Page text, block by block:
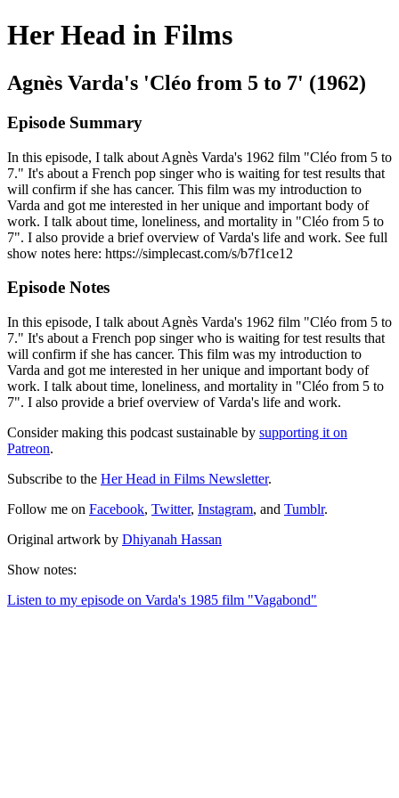
Her Head in Films
Agnès Varda's 'Cléo from 5 to 7' (1962)
Episode Summary
In this episode, I talk about Agnès Varda's 1962 film "Cléo from 5 to
7." It's about a French pop singer who is waiting for test results that
will confirm if she has cancer. This film was my introduction to
Varda and got me interested in her unique and important body of
work. I talk about time, loneliness, and mortality in "Cléo from 5 to
7". I also provide a brief overview of Varda's life and work. See full
show notes here: https://simplecast.com/s/b7f1ce12
Episode Notes
In this episode, I talk about Agnès Varda's 1962 film "Cléo from 5 to
7." It's about a French pop singer who is waiting for test results that
will confirm if she has cancer. This film was my introduction to
Varda and got me interested in her unique and important body of
work. I talk about time, loneliness, and mortality in "Cléo from 5 to
7". I also provide a brief overview of Varda's life and work.
Consider making this podcast sustainable by supporting it on
Patreon.
Subscribe to the Her Head in Films Newsletter.
Follow me on Facebook, Twitter, Instagram, and Tumblr.
Original artwork by Dhiyanah Hassan
Show notes:
Listen to my episode on Varda's 1985 film "Vagabond"